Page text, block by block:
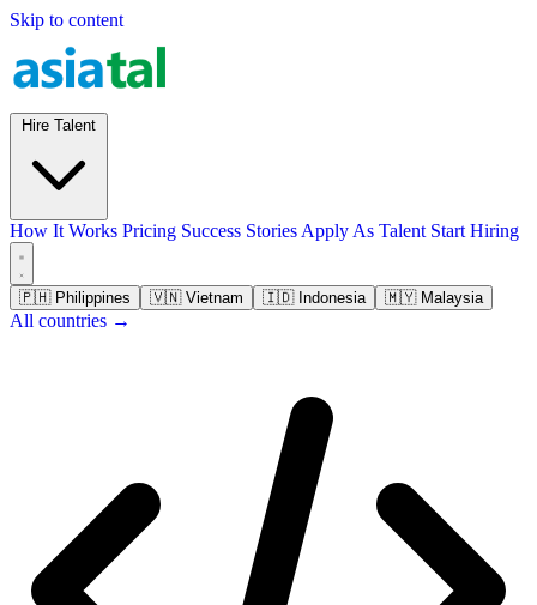
Skip to content
How It Works Pricing Success Stories Apply As Talent Start Hiring
🇵🇭Philippines 🇻🇳Vietnam 🇮🇩Indonesia 🇲🇾Malaysia
All countries →